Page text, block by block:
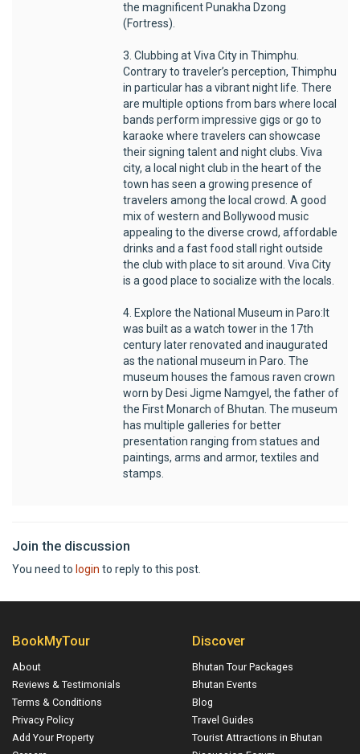
the magnificent Punakha Dzong
(Fortress).
3. Clubbing at Viva City in Thimphu.
Contrary to traveler’s perception, Thimphu
in particular has a vibrant night life. There
are multiple options from bars where local
bands perform impressive gigs or go to
karaoke where travelers can showcase
their signing talent and night clubs. Viva
city, a local night club in the heart of the
town has seen a growing presence of
travelers among the local crowd. A good
mix of western and Bollywood music
appealing to the diverse crowd, affordable
drinks and a fast food stall right outside
the club with place to sit around. Viva City
is a good place to socialize with the locals.
4. Explore the National Museum in Paro:It
was built as a watch tower in the 17th
century later renovated and inaugurated
as the national museum in Paro. The
museum houses the famous raven crown
worn by Desi Jigme Namgyel, the father of
the First Monarch of Bhutan. The museum
has multiple galleries for better
presentation ranging from statues and
paintings, arms and armor, textiles and
stamps.
Join the discussion
You need to login to reply to this post.
BookMyTour
About
Reviews & Testimonials
Terms & Conditions
Privacy Policy
Add Your Property
Discover
Bhutan Tour Packages
Bhutan Events
Blog
Travel Guides
Tourist Attractions in Bhutan